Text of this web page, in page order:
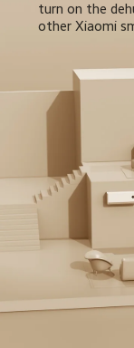
turn on the
other Xiaomi